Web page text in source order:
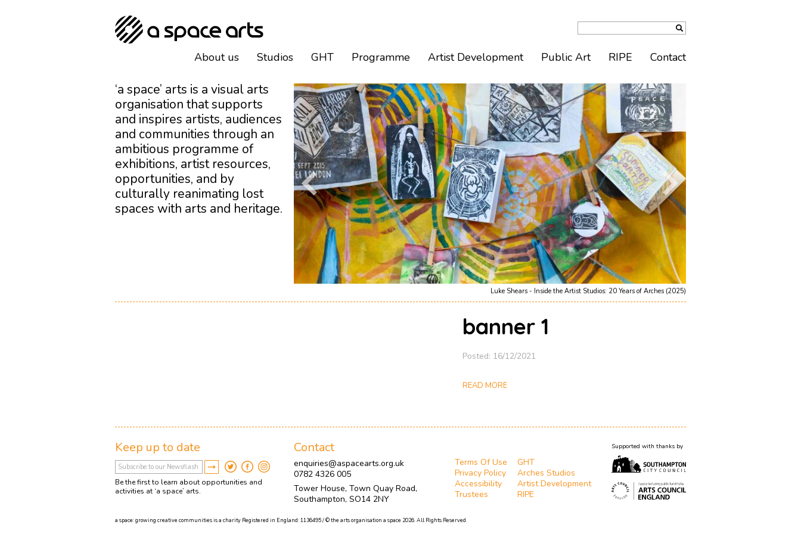
Luke Shears - Inside the Artist Studios: 20 Years of Arches (2025)
‘a space’ arts is a visual arts
organisation that supports
and inspires artists, audiences
and communities through an
ambitious programme of
exhibitions, artist resources,
opportunities, and by
culturally reanimating lost
spaces with arts and heritage.
banner 1
Posted: 16/12/2021
READ MORE
About us Studios GHT Programme Artist Development Public Art RIPE Contact
Keep up to date
Be the first to learn about opportunities and
activities at ‘a space’ arts.
Contact
enquiries@aspacearts.org.uk
0782 4326 005
Tower House, Town Quay Road,
Southampton, SO14 2NY
Terms Of Use
Privacy Policy
Accessibility
Trustees
GHT
Arches Studios
Artist Development
RIPE
Supported with thanks by
a space: growing creative communities is a charity Registered in England: 1136495 / © the arts organisation a space 2026. All Rights Reserved.